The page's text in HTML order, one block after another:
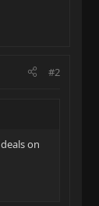
#2
on